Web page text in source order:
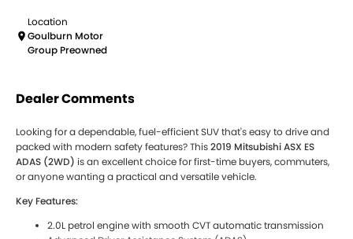
Location
Goulburn Motor
Group Preowned
Dealer Comments
Looking for a dependable, fuel-efficient SUV that's easy to drive and
packed with modern safety features? This2019 Mitsubishi ASX ES
ADAS (2WD) is an excellent choice for first-time buyers, commuters,
or anyone wanting a practical and versatile vehicle.
Key Features:
2.0L petrol engine with smooth CVT automatic transmission